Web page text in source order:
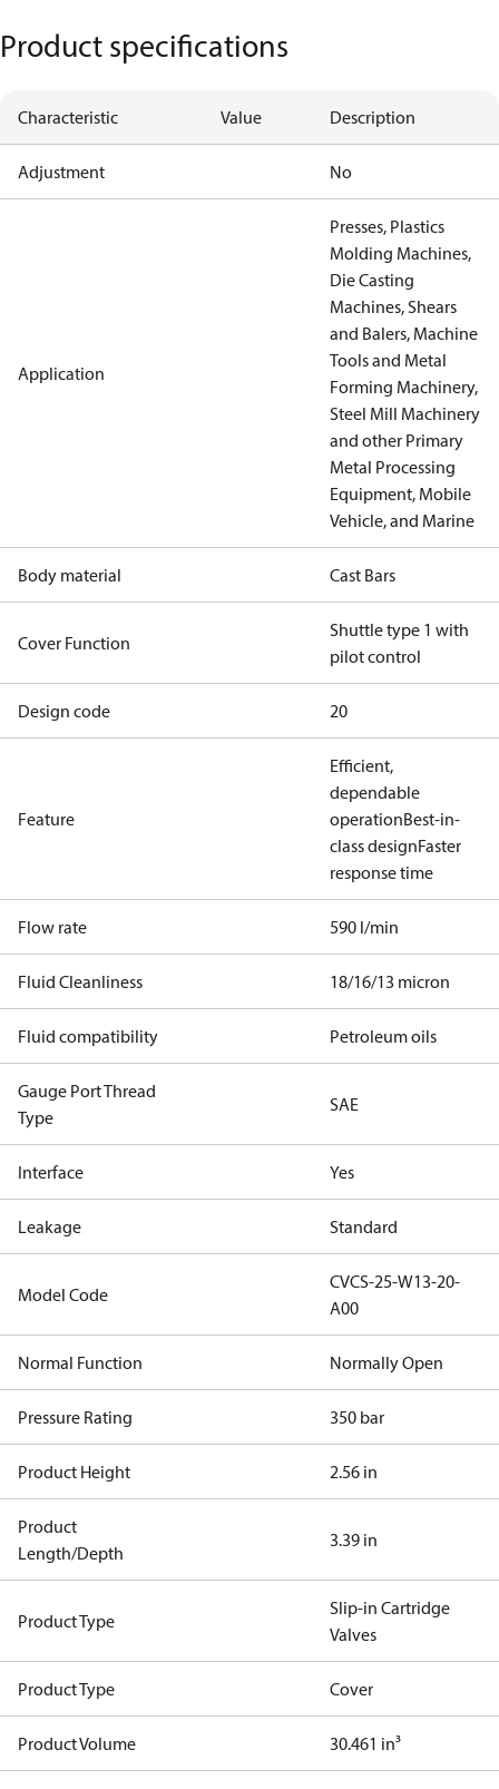
Product specifications
Characteristic Value Description
Adjustment No
Application
Presses, Plastics
Molding Machines,
Die Casting
Machines, Shears
and Balers, Machine
Tools and Metal
Forming Machinery,
Steel Mill Machinery
and other Primary
Metal Processing
Equipment, Mobile
Vehicle, and Marine
Body material Cast Bars
Cover Function
Shuttle type 1 with
pilot control
Design code 20
Feature
Efficient,
dependable
operationBest-in-
class designFaster
response time
Flow rate 590 l/min
Fluid Cleanliness 18/16/13 micron
Fluid compatibility Petroleum oils
Gauge Port Thread
Type
SAE
Interface Yes
Leakage Standard
Model Code
CVCS-25-W13-20-
A00
Normal Function Normally Open
Pressure Rating 350 bar
Product Height 2.56 in
Product
Length/Depth
3.39 in
Product Type
Slip-in Cartridge
Valves
Product Type Cover
Product Volume 30.461 in³